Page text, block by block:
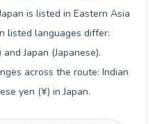
is listed in Eastern Asia
listed languages differ:
Japan (Japanese).
across the route: Indian
yen (¥) in Japan.